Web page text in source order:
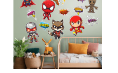
Click for details